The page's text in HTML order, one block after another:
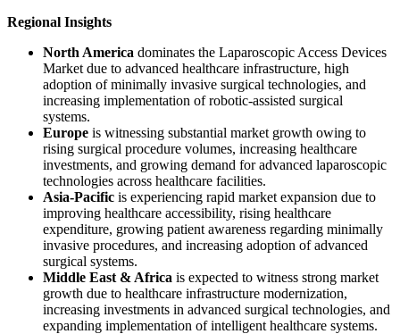
Regional Insights
North America dominates the Laparoscopic Access Devices
Market due to advanced healthcare infrastructure, high
adoption of minimally invasive surgical technologies, and
increasing implementation of robotic-assisted surgical
systems.
Europe is witnessing substantial market growth owing to
rising surgical procedure volumes, increasing healthcare
investments, and growing demand for advanced laparoscopic
technologies across healthcare facilities.
Asia-Pacific is experiencing rapid market expansion due to
improving healthcare accessibility, rising healthcare
expenditure, growing patient awareness regarding minimally
invasive procedures, and increasing adoption of advanced
surgical systems.
Middle East & Africa is expected to witness strong market
growth due to healthcare infrastructure modernization,
increasing investments in advanced surgical technologies, and
expanding implementation of intelligent healthcare systems.